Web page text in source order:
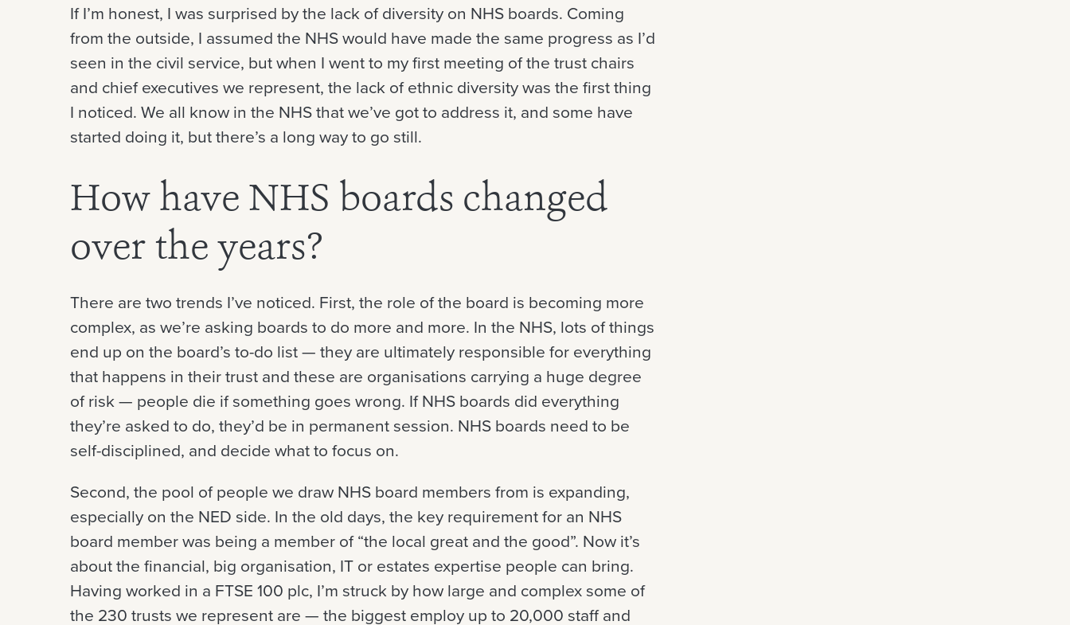
If I’m honest, I was surprised by the lack of diversity on NHS boards. Coming
from the outside, I assumed the NHS would have made the same progress as I’d
seen in the civil service, but when I went to my first meeting of the trust chairs
and chief executives we represent, the lack of ethnic diversity was the first thing
I noticed. We all know in the NHS that we’ve got to address it, and some have
started doing it, but there’s a long way to go still.
How have NHS boards changed
over the years?
There are two trends I’ve noticed. First, the role of the board is becoming more
complex, as we’re asking boards to do more and more. In the NHS, lots of things
end up on the board’s to-do list — they are ultimately responsible for everything
that happens in their trust and these are organisations carrying a huge degree
of risk — people die if something goes wrong. If NHS boards did everything
they’re asked to do, they’d be in permanent session. NHS boards need to be
self-disciplined, and decide what to focus on.
Second, the pool of people we draw NHS board members from is expanding,
especially on the NED side. In the old days, the key requirement for an NHS
board member was being a member of “the local great and the good”. Now it’s
about the financial, big organisation, IT or estates expertise people can bring.
Having worked in a FTSE 100 plc, I’m struck by how large and complex some of
the 230 trusts we represent are — the biggest employ up to 20,000 staff and